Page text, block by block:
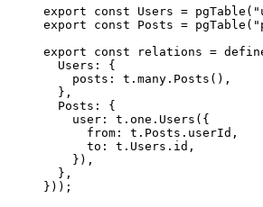
export
const Users = pgTable (
export
const Posts = pgTable (
export
const relations =
Users :
{
posts : t . many . Posts () ,
} ,
Posts :
{
user : t . one . Users ({
from : t . Posts .userId ,
to : t . Users .id ,
}) ,
} ,
})) ;